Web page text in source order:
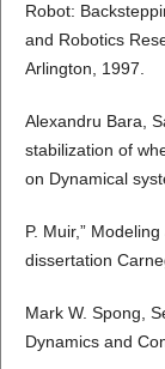
Robot:
and Robotics
Arlington, 1997.
Alexandru Bara,
stabilization of
on Dynamical
P. Muir,”
dissertation
Mark W. Spong,
Dynamics and